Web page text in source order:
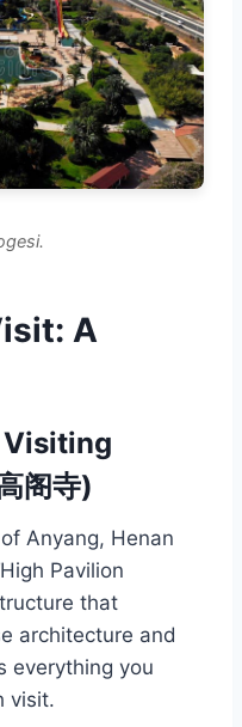
A
阁寺)
Anyang, Henan
Pavilion
that
architecture and
everything you
visit.